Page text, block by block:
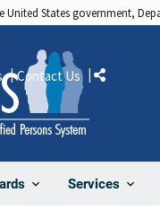
United States government,
Services
Contact Us Share